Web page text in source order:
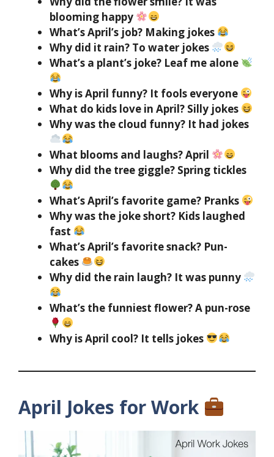
blooming happy
What’s April’s job? Making jokes
Why did it rain? To water jokes
What’s a plant’s joke? Leaf me alone
Why is April funny? It fools everyone
What do kids love in April? Silly jokes
Why was the cloud funny? It had jokes
What blooms and laughs? April
Why did the tree giggle? Spring tickles
What’s April’s favorite game? Pranks
Why was the joke short? Kids laughed
fast
What’s April’s favorite snack? Pun-
cakes
Why did the rain laugh? It was punny
What’s the funniest flower? A pun-rose
Why is April cool? It tells jokes
April Jokes for Work